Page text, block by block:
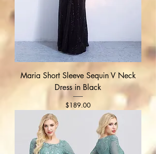
Maria Short Sleeve Sequin V Neck
Dress in Black
Price
$189.00